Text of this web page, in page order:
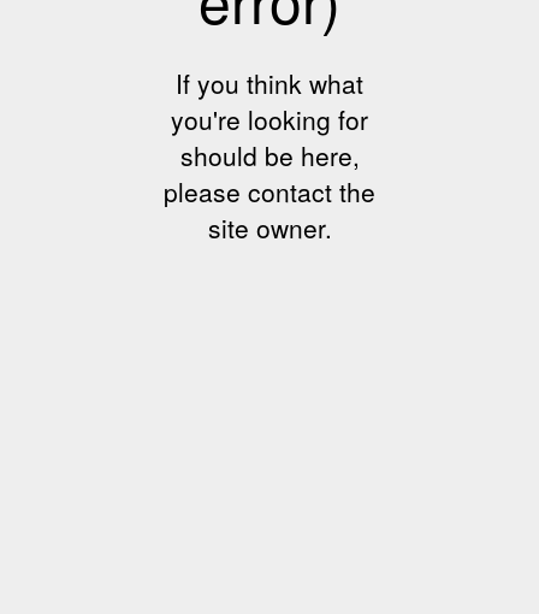
If you think what
you're looking for
should be here,
please contact the
site owner.